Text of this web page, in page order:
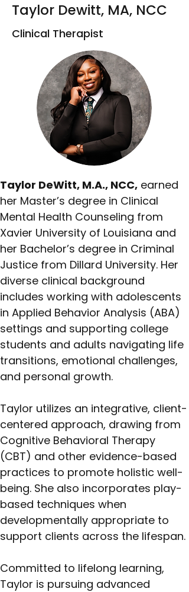
Taylor Dewitt, MA, NCC
Clinical Therapist
Taylor DeWitt, M.A., NCC, earned
her Master’s degree in Clinical
Mental Health Counseling from
Xavier University of Louisiana and
her Bachelor’s degree in Criminal
Justice from Dillard University. Her
diverse clinical background
includes working with adolescents
in Applied Behavior Analysis (ABA)
settings and supporting college
students and adults navigating life
transitions, emotional challenges,
and personal growth.
Taylor utilizes an integrative, client-
centered approach, drawing from
Cognitive Behavioral Therapy
(CBT) and other evidence-based
practices to promote holistic well-
being. She also incorporates play-
based techniques when
developmentally appropriate to
support clients across the lifespan.
Committed to lifelong learning,
Taylor is pursuing advanced